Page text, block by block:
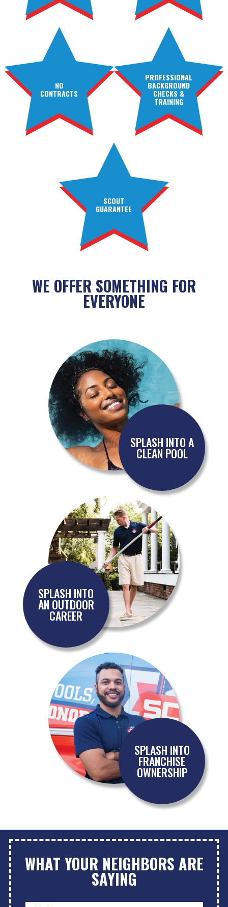
NO
CONTRACTS
PROFESSIONAL
BACKGROUND
CHECKS &
TRAINING
SCOUT
GUARANTEE
WE OFFER SOMETHING FOR
EVERYONE
SPLASH INTO A
CLEAN POOL
SPLASH INTO
AN OUTDOOR
CAREER
SPLASH INTO
FRANCHISE
OWNERSHIP
WHAT YOUR NEIGHBORS ARE
SAYING